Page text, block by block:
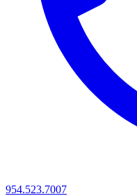
954.523.7007